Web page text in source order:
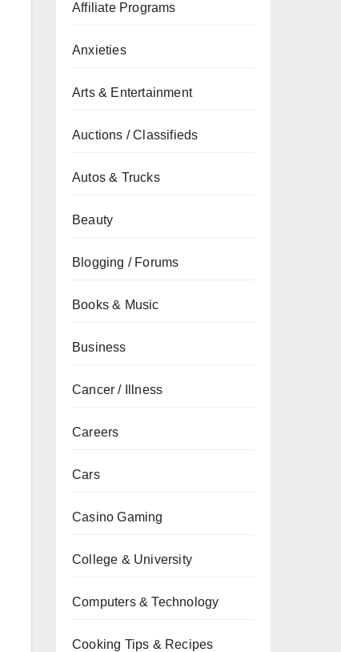
Affiliate Programs
Anxieties
Arts & Entertainment
Auctions / Classifieds
Autos & Trucks
Beauty
Blogging / Forums
Books & Music
Business
Cancer / Illness
Careers
Cars
Casino Gaming
College & University
Computers & Technology
Cooking Tips & Recipes